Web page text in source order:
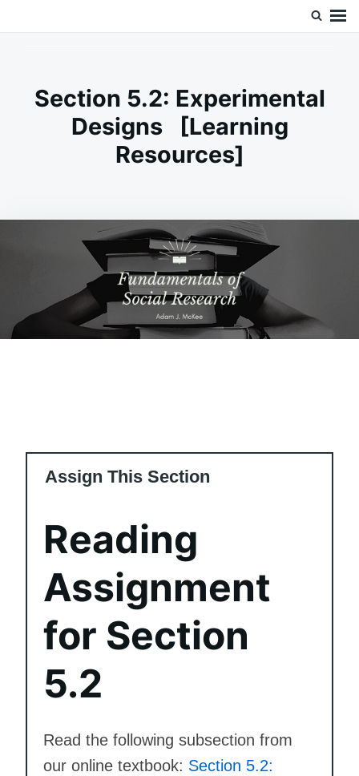
Section 5.2: Experimental
Designs [Learning
Resources]
Assign This Section
Reading
Assignment
for Section
5.2
Read the following subsection from
our online textbook: Section 5.2: